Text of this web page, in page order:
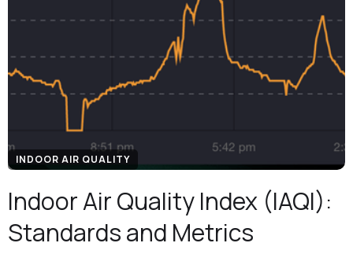
INDOOR AIR QUALITY
Indoor Air Quality Index (IAQI):
Standards and Metrics